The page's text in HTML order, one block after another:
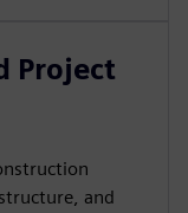
Project
and